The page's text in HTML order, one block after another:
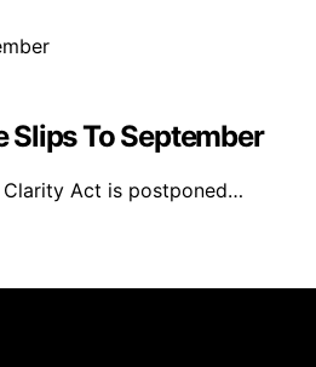
Slips To September
Clarity Act is postponed…